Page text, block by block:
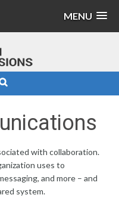
MENU
with collaboration.
uses to
and more – and
system.